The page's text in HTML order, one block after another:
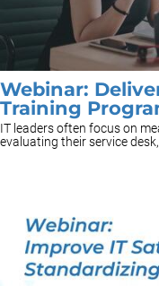
Webinar:
Training
IT leaders often focus on
evaluating their service